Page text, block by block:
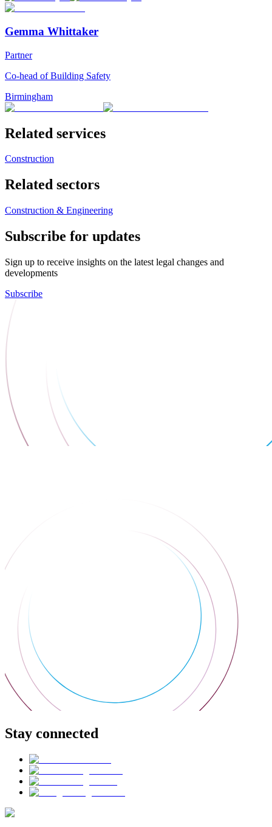
Gemma Whittaker
Partner
Co-head of Building Safety
Birmingham
Related services
Construction
Related sectors
Construction & Engineering
Subscribe for updates
Sign up to receive insights on the latest legal changes and
developments
Subscribe
Stay connected